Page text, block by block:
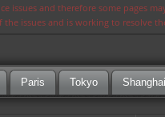
issues and therefore some pages
issues and is working to resolve
Paris Tokyo Shanghai